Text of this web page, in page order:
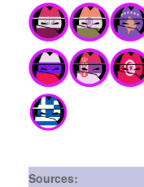
Sources: